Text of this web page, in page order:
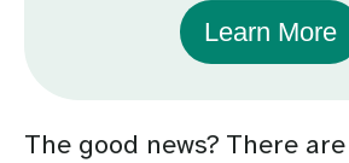
Learn More
The good news? There